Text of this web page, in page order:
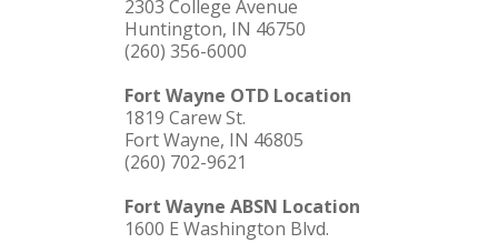
2303 College Avenue
Huntington, IN 46750
(260) 356-6000
Fort Wayne OTD Location
1819 Carew St.
Fort Wayne, IN 46805
(260) 702-9621
Fort Wayne ABSN Location
1600 E Washington Blvd.